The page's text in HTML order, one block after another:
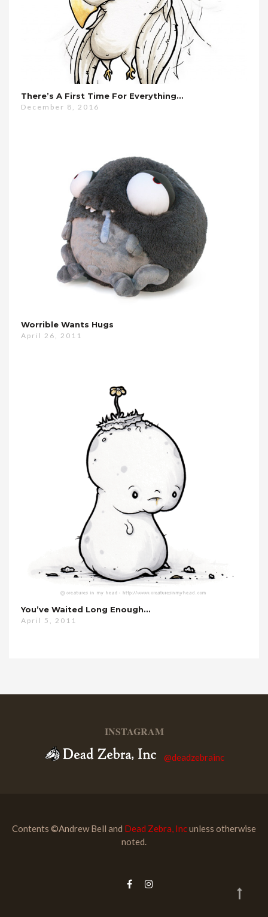
There’s A First Time For Everything…
December 8, 2016
Worrible Wants Hugs
April 26, 2011
You’ve Waited Long Enough…
April 5, 2011
INSTAGRAM
@deadzebrainc
Contents ©Andrew Bell and Dead Zebra, Incunless otherwise
noted.